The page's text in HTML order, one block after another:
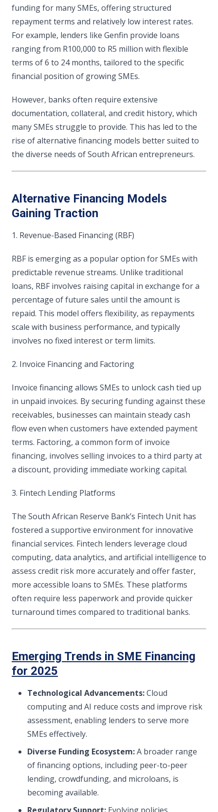
funding for many SMEs, offering structured
repayment terms and relatively low interest rates.
For example, lenders like Genfin provide loans
ranging from R100,000 to R5 million with flexible
terms of 6 to 24 months, tailored to the specific
financial position of growing SMEs.
However, banks often require extensive
documentation, collateral, and credit history, which
many SMEs struggle to provide. This has led to the
rise of alternative financing models better suited to
the diverse needs of South African entrepreneurs.
Alternative Financing Models
Gaining Traction
1. Revenue-Based Financing (RBF)
RBF is emerging as a popular option for SMEs with
predictable revenue streams. Unlike traditional
loans, RBF involves raising capital in exchange for a
percentage of future sales until the amount is
repaid. This model offers flexibility, as repayments
scale with business performance, and typically
involves no fixed interest or term limits.
2. Invoice Financing and Factoring
Invoice financing allows SMEs to unlock cash tied up
in unpaid invoices. By securing funding against these
receivables, businesses can maintain steady cash
flow even when customers have extended payment
terms. Factoring, a common form of invoice
financing, involves selling invoices to a third party at
a discount, providing immediate working capital.
3. Fintech Lending Platforms
The South African Reserve Bank’s Fintech Unit has
fostered a supportive environment for innovative
financial services. Fintech lenders leverage cloud
computing, data analytics, and artificial intelligence to
assess credit risk more accurately and offer faster,
more accessible loans to SMEs. These platforms
often require less paperwork and provide quicker
turnaround times compared to traditional banks.
Emerging Trends in SME Financing
for 2025
Technological Advancements:Cloud
computing and AI reduce costs and improve risk
assessment, enabling lenders to serve more
SMEs effectively.
Diverse Funding Ecosystem:A broader range
of financing options, including peer-to-peer
lending, crowdfunding, and microloans, is
becoming available.